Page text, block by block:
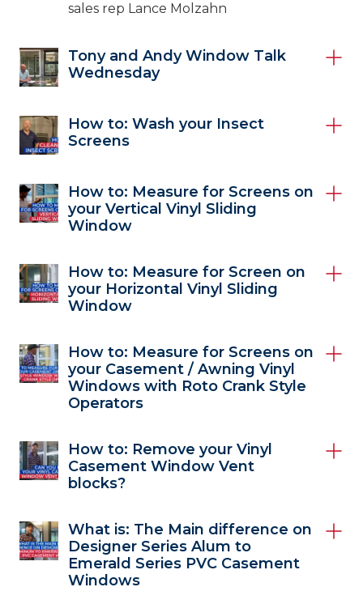
sales rep Lance Molzahn
Tony and Andy Window Talk
Wednesday
How to: Wash your Insect
Screens
How to: Measure for Screens on
your Vertical Vinyl Sliding
Window
How to: Measure for Screen on
your Horizontal Vinyl Sliding
Window
How to: Measure for Screens on
your Casement / Awning Vinyl
Windows with Roto Crank Style
Operators
How to: Remove your Vinyl
Casement Window Vent
blocks?
What is: The Main difference on
Designer Series Alum to
Emerald Series PVC Casement
Windows